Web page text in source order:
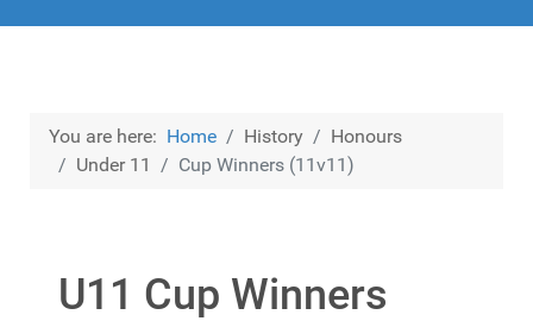
You are here: Home History
Honours
Under 11
Cup Winners (11v11)
U11 Cup Winners